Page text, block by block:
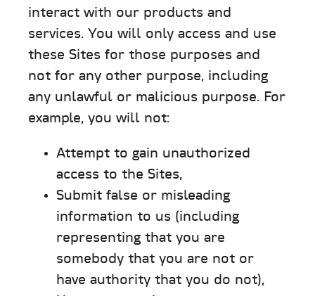
interact with our products and
services. You will only access and use
these Sites for those purposes and
not for any other purpose, including
any unlawful or malicious purpose. For
example, you will not:
Attempt to gain unauthorized
access to the Sites,
Submit false or misleading
information to us (including
representing that you are
somebody that you are not or
have authority that you do not),